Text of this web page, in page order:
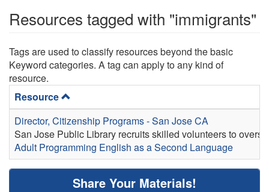
Resources tagged with "immigrants"
Tags are used to classify resources beyond the basic
Keyword categories. A tag can apply to any kind of
resource.
Resource
Director, Citizenship Programs - San Jose CA
San Jose Public Library recruits skilled volunteers to
Adult Programming English as a Second Language
Share Your Materials!